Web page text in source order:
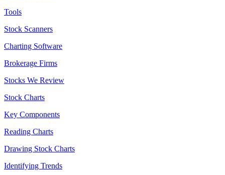
Tools
Stock Scanners
Charting Software
Brokerage Firms
Stocks We Review
Stock Charts
Key Components
Reading Charts
Drawing Stock Charts
Identifying Trends